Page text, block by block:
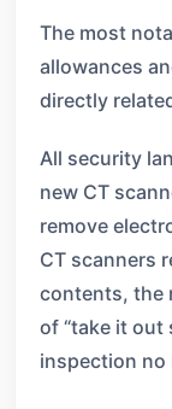
The most
allowances
directly
All security
new CT
remove
CT scanners
contents, the
of “take it out
inspection no